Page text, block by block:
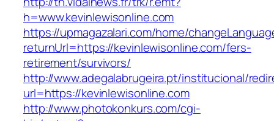
h=www.kevinlewisonline.com
https://upmagazalari.com/home/
returnUrl=https://kevinlewisonline.com/fers-
retirement/survivors/
http://www.adegalabrugeira.pt/institucional/
url=https://kevinlewisonline.com
http://www.photokonkurs.com/cgi-